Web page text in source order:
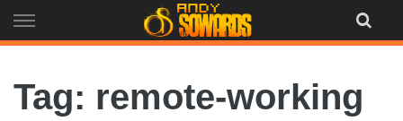
to
Tag: remote-working